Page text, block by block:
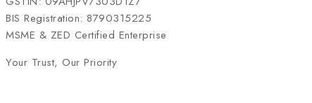
BIS Registration: 8790315225
MSME & ZED Certified Enterprise
Your Trust, Our Priority